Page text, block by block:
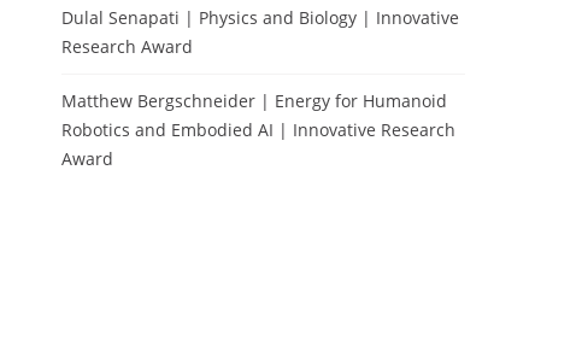
Dulal Senapati | Physics and Biology | Innovative
Research Award
Matthew Bergschneider | Energy for Humanoid
Robotics and Embodied AI | Innovative Research
Award